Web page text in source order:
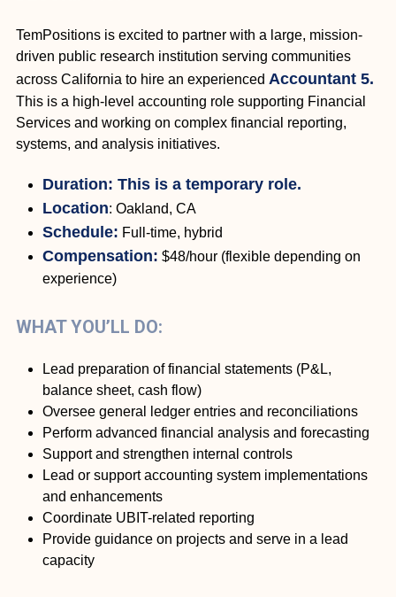
TemPositions is excited to partner with a large, mission-
driven public research institution serving communities
across California to hire an experienced Accountant 5.
This is a high-level accounting role supporting Financial
Services and working on complex financial reporting,
systems, and analysis initiatives.
Duration: This is a temporary role.
Location: Oakland, CA
Schedule: Full-time, hybrid
Compensation: $48/hour (flexible depending on
experience)
WHAT YOU’LL DO:
Lead preparation of financial statements (P&L,
balance sheet, cash flow)
Oversee general ledger entries and reconciliations
Perform advanced financial analysis and forecasting
Support and strengthen internal controls
Lead or support accounting system implementations
and enhancements
Coordinate UBIT-related reporting
Provide guidance on projects and serve in a lead
capacity